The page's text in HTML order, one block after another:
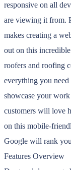
responsive on all
are viewing it from.
makes creating a
out on this
roofers and roofing
everything you
showcase your
customers will love
on this mobile-
Google will rank
Features Overview